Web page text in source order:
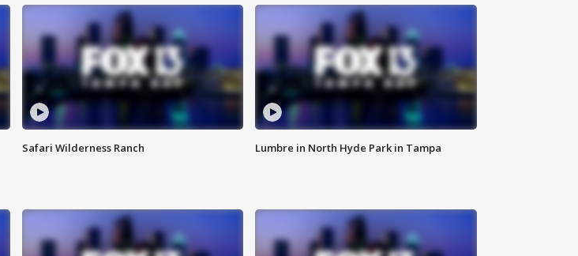
Safari Wilderness Ranch Lumbre in North Hyde Park in Tampa